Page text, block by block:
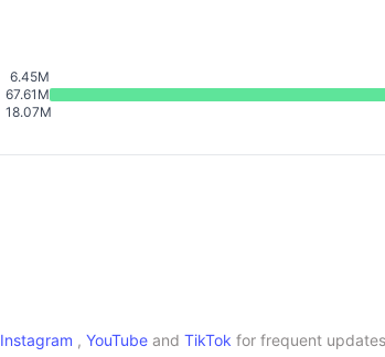
6.45M
67.61M
18.07M
Instagram , YouTube and TikTok for frequent